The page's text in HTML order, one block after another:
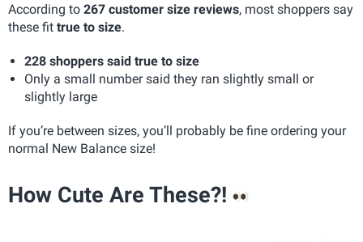
According to 267 customer size reviews, most shoppers say
these fit true to size.
228 shoppers said true to size
Only a small number said they ran slightly small or
slightly large
If you’re between sizes, you’ll probably be fine ordering your
normal New Balance size!
How Cute Are These?!